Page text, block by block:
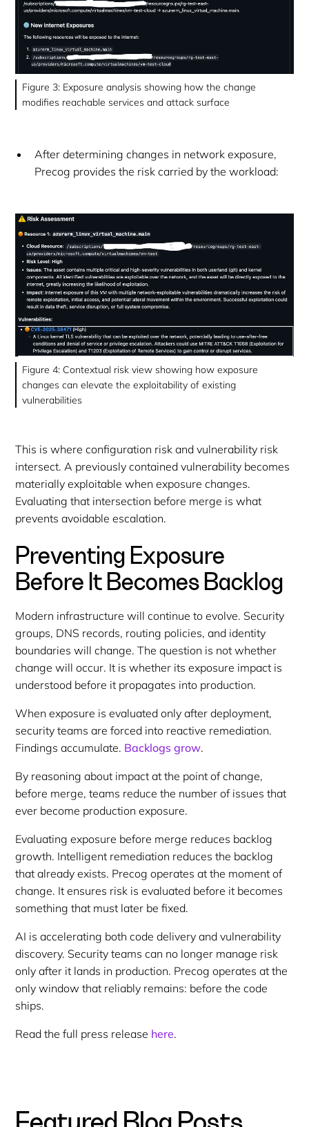
Figure 3: Exposure analysis showing how the change
modifies reachable services and attack surface
After determining changes in network exposure,
Precog provides the risk carried by the workload:
Figure 4: Contextual risk view showing how exposure
changes can elevate the exploitability of existing
vulnerabilities
This is where configuration risk and vulnerability risk
intersect. A previously contained vulnerability becomes
materially exploitable when exposure changes.
Evaluating that intersection before merge is what
prevents avoidable escalation.
Preventing Exposure
Before It Becomes Backlog
Modern infrastructure will continue to evolve. Security
groups, DNS records, routing policies, and identity
boundaries will change. The question is not whether
change will occur. It is whether its exposure impact is
understood before it propagates into production.
When exposure is evaluated only after deployment,
security teams are forced into reactive remediation.
Findings accumulate. Backlogs grow.
By reasoning about impact at the point of change,
before merge, teams reduce the number of issues that
ever become production exposure.
Evaluating exposure before merge reduces backlog
growth. Intelligent remediation reduces the backlog
that already exists. Precog operates at the moment of
change. It ensures risk is evaluated before it becomes
something that must later be fixed.
AI is accelerating both code delivery and vulnerability
discovery. Security teams can no longer manage risk
only after it lands in production. Precog operates at the
only window that reliably remains: before the code
ships.
Read the full press release here.